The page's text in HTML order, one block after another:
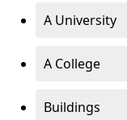
A University
A College
Buildings